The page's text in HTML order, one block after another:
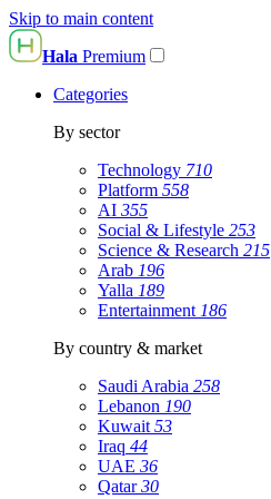
Skip to main content
Hala Premium
Categories
By sector
Technology 710
Platform 558
AI 355
Social & Lifestyle 253
Science & Research 215
Arab 196
Yalla 189
Entertainment 186
By country & market
Saudi Arabia 258
Lebanon 190
Kuwait 53
Iraq 44
UAE 36
Qatar30